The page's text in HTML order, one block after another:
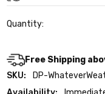
Stock:
Quantity:
Free Shipping
SKU:
DP-